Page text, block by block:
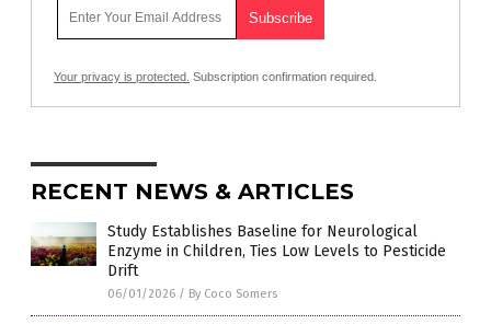
Your privacy is protected. Subscription confirmation required.
RECENT NEWS & ARTICLES
Study Establishes Baseline for Neurological
Enzyme in Children, Ties Low Levels to Pesticide
Drift
06/01/2026 / By Coco Somers